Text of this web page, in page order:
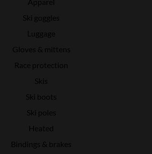
Ski goggles
Luggage
Gloves & mittens
Race protection
Skis
Ski boots
Ski poles
Heated
Bindings & brakes